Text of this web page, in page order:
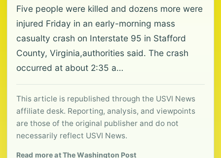
Five people were killed and dozens more were
injured Friday in an early-morning mass
casualty crash on Interstate 95 in Stafford
County, Virginia,authorities said. The crash
occurred at about 2:35 a…
This article is republished through the USVI News
affiliate desk. Reporting, analysis, and viewpoints
are those of the original publisher and do not
necessarily reflect USVI News.
Read more at The Washington Post